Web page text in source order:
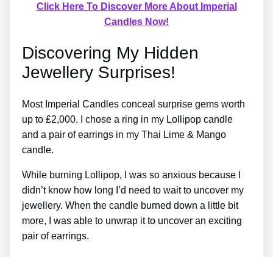
Click Here To Discover More About Imperial
Candles Now!
Discovering My Hidden
Jewellery Surprises!
Most Imperial Candles conceal surprise gems worth
up to ₤2,000. I chose a ring in my Lollipop candle
and a pair of earrings in my Thai Lime & Mango
candle.
While burning Lollipop, I was so anxious because I
didn’t know how long I’d need to wait to uncover my
jewellery. When the candle burned down a little bit
more, I was able to unwrap it to uncover an exciting
pair of earrings.